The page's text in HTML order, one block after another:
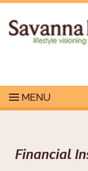
MENU
Financial